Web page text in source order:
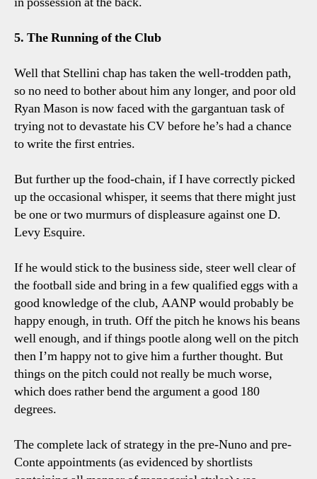
5. The Running of the Club
Well that Stellini chap has taken the well-trodden path,
so no need to bother about him any longer, and poor old
Ryan Mason is now faced with the gargantuan task of
trying not to devastate his CV before he’s had a chance
to write the first entries.
But further up the food-chain, if I have correctly picked
up the occasional whisper, it seems that there might just
be one or two murmurs of displeasure against one D.
Levy Esquire.
If he would stick to the business side, steer well clear of
the football side and bring in a few qualified eggs with a
good knowledge of the club, AANP would probably be
happy enough, in truth. Off the pitch he knows his beans
well enough, and if things pootle along well on the pitch
then I’m happy not to give him a further thought. But
things on the pitch could not really be much worse,
which does rather bend the argument a good 180
degrees.
The complete lack of strategy in the pre-Nuno and pre-
Conte appointments (as evidenced by shortlists